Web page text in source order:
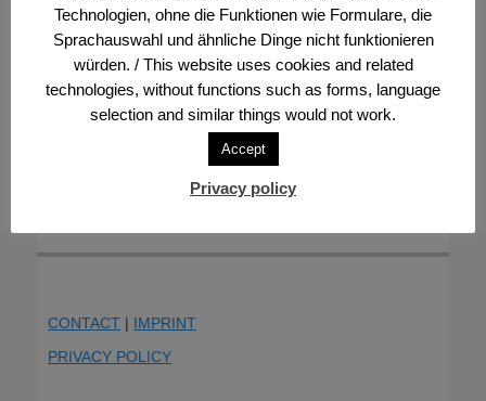
CONTACT | IMPRINT
PRIVACY POLICY
Technologien, ohne die Funktionen wie Formulare, die
Sprachauswahl und ähnliche Dinge nicht funktionieren
würden. / This website uses cookies and related
technologies, without functions such as forms, language
selection and similar things would not work.
Accept
Privacy policy